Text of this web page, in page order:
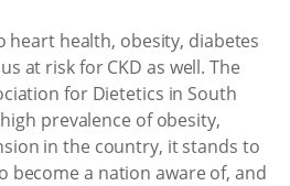
heart health, obesity, diabetes
at risk for CKD as well. The
for Dietetics in South
prevalence of obesity,
in the country, it stands to
become a nation aware of, and